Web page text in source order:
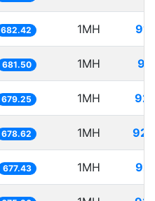
682.42 1MH
681.50 1MH
679.25 1MH
678.62 1MH
677.43 1MH